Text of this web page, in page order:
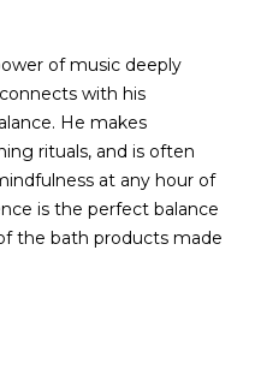
of music deeply
with his
He makes
rituals, and is often
at any hour of
is the perfect balance
the bath products made